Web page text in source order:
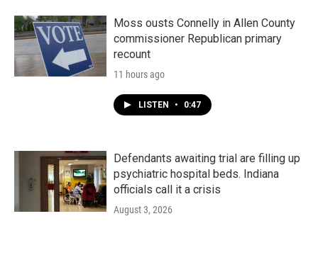
Moss ousts Connelly in Allen County
commissioner Republican primary
recount
11 hours ago
LISTEN • 0:47
Defendants awaiting trial are filling up
psychiatric hospital beds. Indiana
officials call it a crisis
August 3, 2026